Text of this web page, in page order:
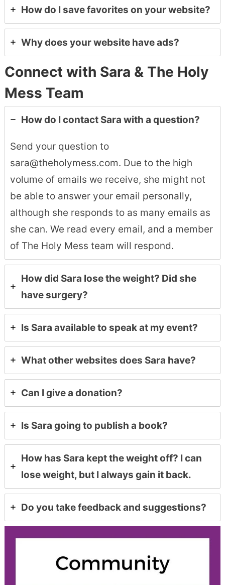
How do I save favorites on your website?
Why does your website have ads?
Connect with Sara & The Holy
Mess Team
How do I contact Sara with a question?
Send your question to
sara@theholymess.com. Due to the high
volume of emails we receive, she might not
be able to answer your email personally,
although she responds to as many emails as
she can. We read every email, and a member
of The Holy Mess team will respond.
How did Sara lose the weight? Did she
have surgery?
Is Sara available to speak at my event?
What other websites does Sara have?
Can I give a donation?
Is Sara going to publish a book?
How has Sara kept the weight off? I can
lose weight, but I always gain it back.
Do you take feedback and suggestions?